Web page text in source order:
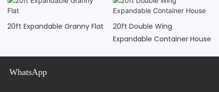
20ft Expandable Granny Flat
20ft Double Wing
Expandable Container House
WhatsApp